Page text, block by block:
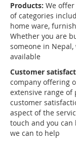
Products: We
of categories
home ware,
Whether you are
someone in
available
Customer
company offering
extensive range of
customer
aspect of the
touch and you
we can to help